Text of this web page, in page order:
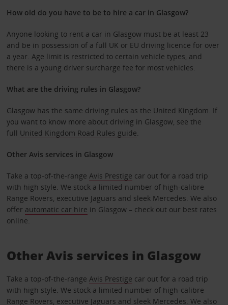
How old do you have to be to hire a car in Glasgow?
Anyone looking to rent a car in Glasgow must be at least 23
and be in possession of a full UK or EU driving licence for over
a year. Age limit is restricted to certain vehicle types, and
there is a young driver surcharge fee for most vehicles.
What are the driving rules in Glasgow?
Glasgow has the same driving rules as the United Kingdom. If
you want to know more about driving in Glasgow, see the
full United Kingdom Road Rules guide
Other Avis services in Glasgow
Take a top-of-the-range Avis Prestige car out for a road trip
with high style. We stock a limited number of high-calibre
Range Rovers, executive Jaguars and sleek Mercedes. We also
offer automatic car hire in Glasgow – check out our best rates
online.
Other Avis services in Glasgow
Take a top-of-the-range Avis Prestige car out for a road trip
with high style. We stock a limited number of high-calibre
Range Rovers, executive Jaguars and sleek Mercedes. We also